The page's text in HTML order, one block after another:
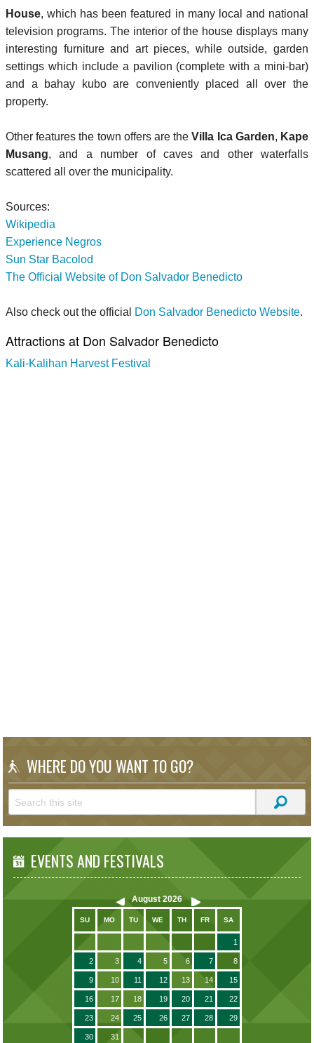
House, which has been featured in many local and national
television programs. The interior of the house displays many
interesting furniture and art pieces, while outside, garden
settings which include a pavilion (complete with a mini-bar)
and a bahay kubo are conveniently placed all over the
property.
Other features the town offers are theVilla Ica Garden, Kape
Musang, and a number of caves and other waterfalls
scattered all over the municipality.
Sources:
Wikipedia
Experience Negros
Sun Star Bacolod
The Official Website of Don Salvador Benedicto
Also check out the official Don Salvador Benedicto Website.
Attractions at Don Salvador Benedicto
Kali-Kalihan Harvest Festival
WHERE DO YOU WANT TO GO?
EVENTS AND FESTIVALS
August 2026
SU MO TU WE TH FR SA
1
2 3 4 5 6 7 8
9 10 11 12 13 14 15
16 17 18 19 20 21 22
23 24 25 26 27 28 29
30 31